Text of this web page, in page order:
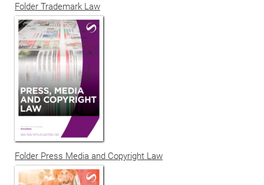
Folder Trademark Law
Folder Press Media and Copyright Law